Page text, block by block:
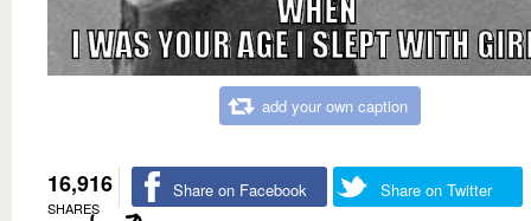
add your own caption
16,916
SHARES
Share on Facebook Share on Twitter